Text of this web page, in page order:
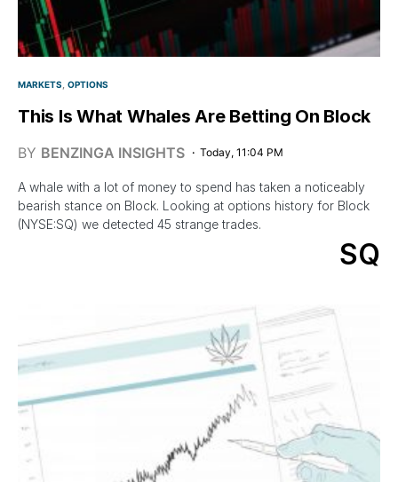
MARKETS OPTIONS
This Is What Whales Are Betting On Block
BY BENZINGA INSIGHTS Today, 11:04 PM
A whale with a lot of money to spend has taken a noticeably
bearish stance on Block. Looking at options history for Block
(NYSE:SQ) we detected 45 strange trades.
SQ